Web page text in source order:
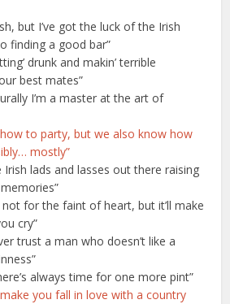
but I’ve got the luck of the Irish
finding a good bar”
drunk and makin’ terrible
best mates”
I’m a master at the art of
to party, but we also know how
mostly”
Irish lads and lasses out there raising
not for the faint of heart, but it’ll make
cry”
trust a man who doesn’t like a
always time for one more pint”
make you fall in love with a country